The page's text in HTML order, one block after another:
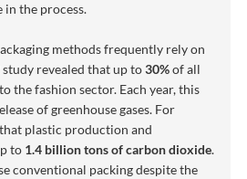
in the process.
methods frequently rely on
study revealed that up to30%of all
the fashion sector. Each year, this
of greenhouse gases. For
plastic production and
to 1.4 billion tons of carbon dioxide.
conventional packing despite the